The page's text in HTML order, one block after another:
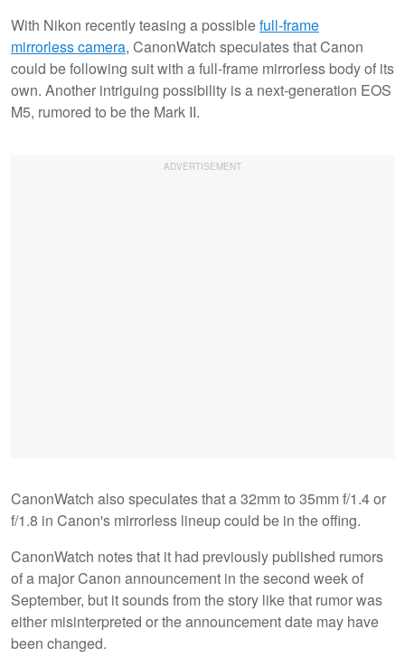
With Nikon recently teasing a possiblefull-frame
mirrorless camera, CanonWatch speculates that Canon
could be following suit with a full-frame mirrorless body of its
own. Another intriguing possibility is a next-generation EOS
M5, rumored to be the Mark II.
CanonWatch also speculates that a 32mm to 35mm f/1.4 or
f/1.8 in Canon's mirrorless lineup could be in the offing.
CanonWatch notes that it had previously published rumors
of a major Canon announcement in the second week of
September, but it sounds from the story like that rumor was
either misinterpreted or the announcement date may have
been changed.